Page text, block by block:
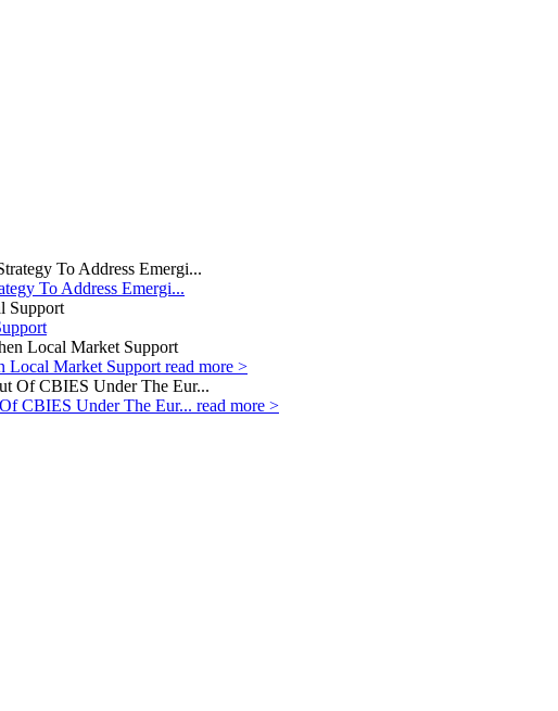
To Address Emergi...
Local Market Support read more >
CBIES Under The Eur... read more >